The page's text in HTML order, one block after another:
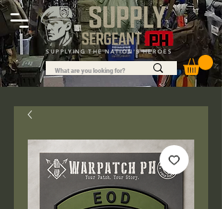
SUPPLYING THE NATION'S HEROES